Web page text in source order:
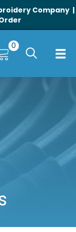
Company |
0